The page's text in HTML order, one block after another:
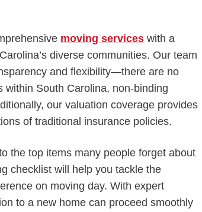
moving services with a
diverse communities. Our team
and flexibility—there are no
South Carolina, non-binding
our valuation coverage provides
of traditional insurance policies.
the top items many people forget about
checklist will help you tackle the
on moving day. With expert
to a new home can proceed smoothly